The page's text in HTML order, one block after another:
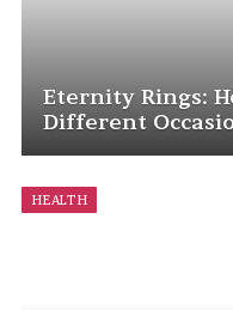
Eternity Rings:
Different
HEALTH